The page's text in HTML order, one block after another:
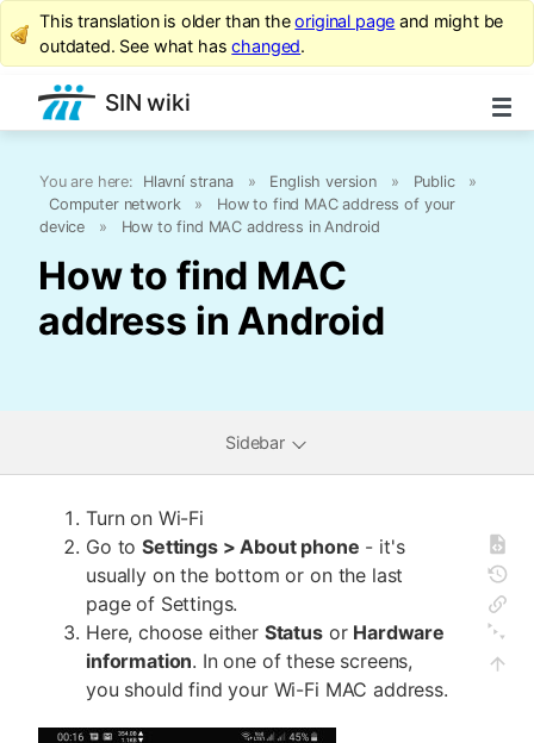
This translation is older than theoriginal page and might be
outdated. See what haschanged.
SIN wiki
You are here: Hlavní strana » English version » Public
»
Computer network
»
How to find MAC address of your
device
» How to find MAC address in Android
How to find MAC
address in Android
Sidebar
Turn on Wi-Fi
Go toSettings > About phone - it's
usually on the bottom or on the last
page of Settings.
Here, choose either Statusor Hardware
information. In one of these screens,
you should find your Wi-Fi MAC address.